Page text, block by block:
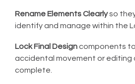
Rename Elements Clearlyso
identify and manage within the
Lock Final Designcomponents
accidental movement or editing
complete.